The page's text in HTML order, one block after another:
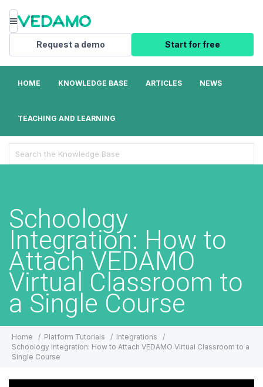
Menu
Request a demo Start for free
HOME KNOWLEDGE BASE ARTICLES NEWS
TEACHING AND LEARNING
For
Schoology
Integration: How to
Attach VEDAMO
Virtual Classroom to
a Single Course
Home Platform Tutorials
Integrations
Schoology Integration: How to Attach VEDAMO Virtual Classroom to a
Single Course